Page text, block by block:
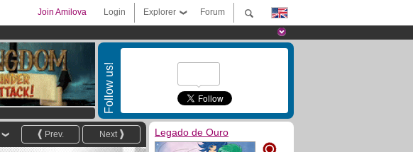
Forum
Explorer
Login
Join Amilova
Follow us!
Next
Prev. Legado de Ouro